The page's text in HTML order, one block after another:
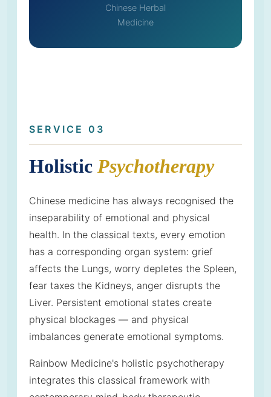
Chinese Herbal
Medicine
SERVICE 03
Holistic Psychotherapy
Chinese medicine has always recognised the
inseparability of emotional and physical
health. In the classical texts, every emotion
has a corresponding organ system: grief
affects the Lungs, worry depletes the Spleen,
fear taxes the Kidneys, anger disrupts the
Liver. Persistent emotional states create
physical blockages — and physical
imbalances generate emotional symptoms.
Rainbow Medicine's holistic psychotherapy
integrates this classical framework with